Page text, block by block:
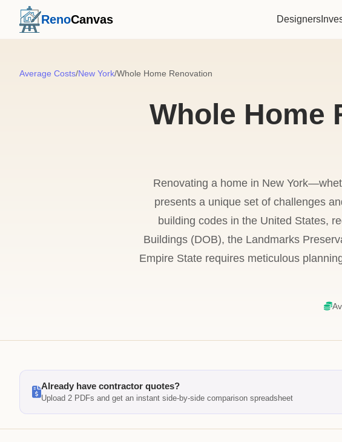
RenoCanvas Designers
Average Costs/New York/Whole Home Renovation
Whole Home
Renovating a home in New
presents a unique set of challenges
building codes in the United States,
Buildings (DOB), the Landmarks
Empire State requires meticulous
Already have contractor quotes?
Upload 2 PDFs and get an instant side-by-side comparison spreadsheet